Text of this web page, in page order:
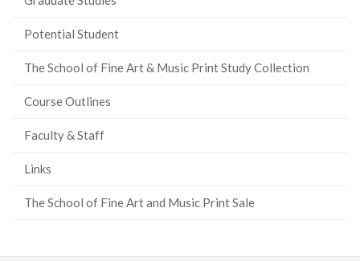
Potential Student
The School of Fine Art & Music Print Study Collection
Course Outlines
Faculty & Staff
Links
The School of Fine Art and Music Print Sale